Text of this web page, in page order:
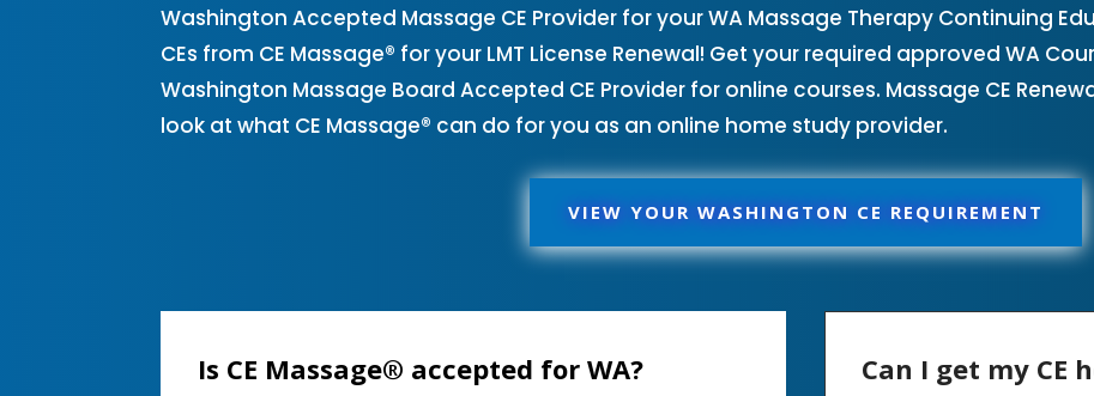
Washington Accepted Massage CE Provider for your WA Massage Therapy Continuing
CEs from CE Massage® for your LMT License Renewal! Get your required approved WA
Washington Massage Board Accepted CE Provider for online courses. Massage CE
look at what CE Massage® can do for you as an online home study provider.
VIEW YOUR WASHINGTON CE REQUIREMENT
Is CE Massage® accepted for WA? Can I get my CE